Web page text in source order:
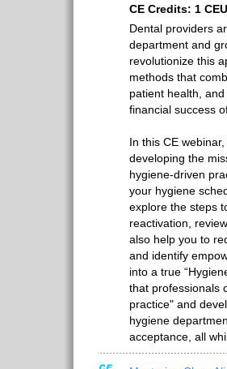
CE Credits: 1
Dental providers
department and
revolutionize this
methods that
patient health,
financial success
In this CE
developing the
hygiene-driven
your hygiene
explore the steps
reactivation,
also help you to
and identify
into a true
that professionals
practice" and
hygiene
acceptance, all